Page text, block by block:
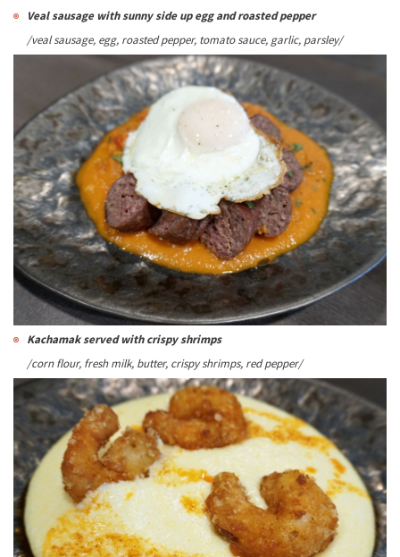
Veal sausage with sunny side up egg and roasted pepper
/veal sausage, egg, roasted pepper, tomato sauce, garlic, parsley/
Kachamak served with crispy shrimps
/corn flour, fresh milk, butter, crispy shrimps, red pepper/